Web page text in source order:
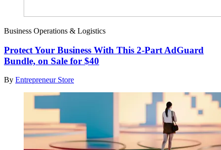
Business Operations & Logistics
Protect Your Business With This 2-Part AdGuard
Bundle, on Sale for $40
By Entrepreneur Store